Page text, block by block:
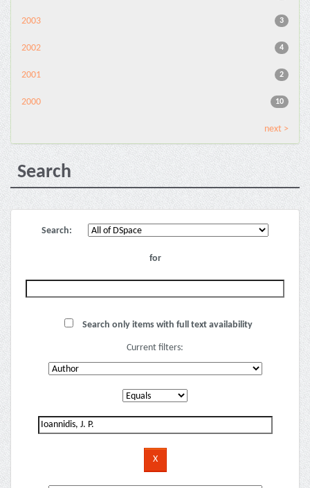
3
2003
4
2002
2
2001
10
2000
next >
Search
Search:
for
Search only items with full text availability
Current filters: